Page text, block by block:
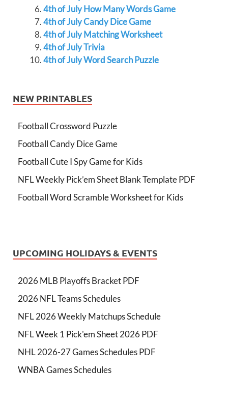
4th of July How Many Words Game
4th of July Candy Dice Game
4th of July Matching Worksheet
4th of July Trivia
4th of July Word Search Puzzle
NEW PRINTABLES
Football Crossword Puzzle
Football Candy Dice Game
Football Cute I Spy Game for Kids
NFL Weekly Pick’em Sheet Blank Template PDF
Football Word Scramble Worksheet for Kids
UPCOMING HOLIDAYS & EVENTS
2026 MLB Playoffs Bracket PDF
2026 NFL Teams Schedules
NFL 2026 Weekly Matchups Schedule
NFL Week 1 Pick'em Sheet 2026 PDF
NHL 2026-27 Games Schedules PDF
WNBA Games Schedules